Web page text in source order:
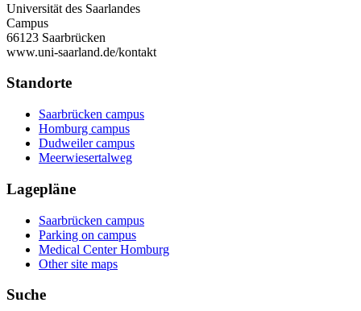
Universität des Saarlandes
Campus
66123 Saarbrücken
www.uni-saarland.de/kontakt
Standorte
Saarbrücken campus
Homburg campus
Dudweiler campus
Meerwiesertalweg
Lagepläne
Saarbrücken campus
Parking on campus
Medical Center Homburg
Other site maps
Suche